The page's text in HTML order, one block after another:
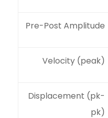
Pre-Post Amplitude
Velocity (peak)
Displacement (pk-
pk)